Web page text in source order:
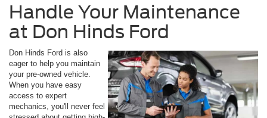
Handle Your Maintenance
at Don Hinds Ford
Don Hinds Ford is also
eager to help you maintain
your pre-owned vehicle.
When you have easy
access to expert
mechanics, you'll never feel